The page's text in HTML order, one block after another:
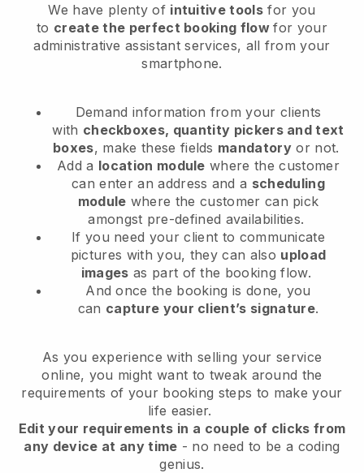
We have plenty of intuitive tools for you
to create the perfect booking flowfor your
administrative assistant services, all from your
smartphone.
Demand information from your clients
with checkboxes, quantity pickers and text
boxes, make these fields mandatory or not.
Add a location module where the customer
can enter an address and a scheduling
module where the customer can pick
amongst pre-defined availabilities.
If you need your client to communicate
pictures with you, they can also upload
images as part of the booking flow.
And once the booking is done, you
can capture your client’s signature.
As you experience with selling your service
online, you might want to tweak around the
requirements of your booking steps to make your
life easier.
Edit your requirements in a couple of clicks from
any device at any time - no need to be a coding
genius.